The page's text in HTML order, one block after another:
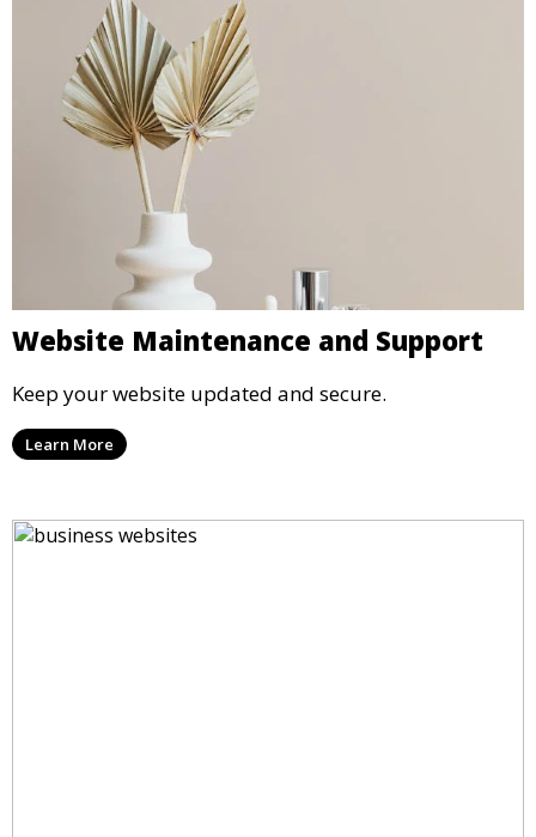
Website Maintenance and Support
Keep your website updated and secure.
Learn More